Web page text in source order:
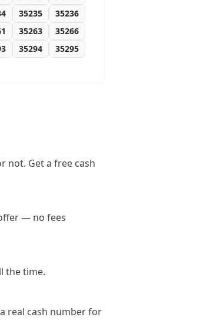
35235
35236
35263
35266
35294
35295
not. Get a free cash
— no fees
the time.
real cash number for